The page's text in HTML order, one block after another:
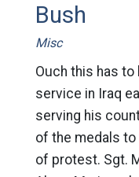
Bush
Misc
Ouch this has to
service in Iraq
serving his
of the medals
of protest. Sgt.